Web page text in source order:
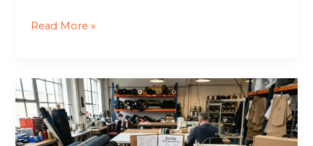
Read More »
Custom
Motorcycle
Gear
Manufacturing